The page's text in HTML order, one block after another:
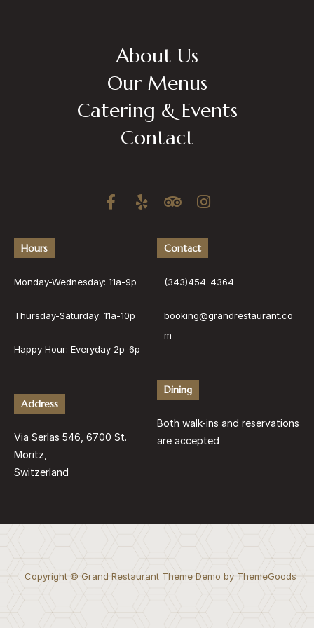
About Us
Our Menus
Catering & Events
Contact
Hours
Monday-Wednesday: 11a-9p
Thursday-Saturday: 11a-10p
Happy Hour: Everyday 2p-6p
Address
Via Serlas 546, 6700 St.
Moritz,
Switzerland
Contact
(343)454-4364
booking@grandrestaurant.co
m
Dining
Both walk-ins and reservations
are accepted
Copyright © Grand Restaurant Theme Demo by ThemeGoods